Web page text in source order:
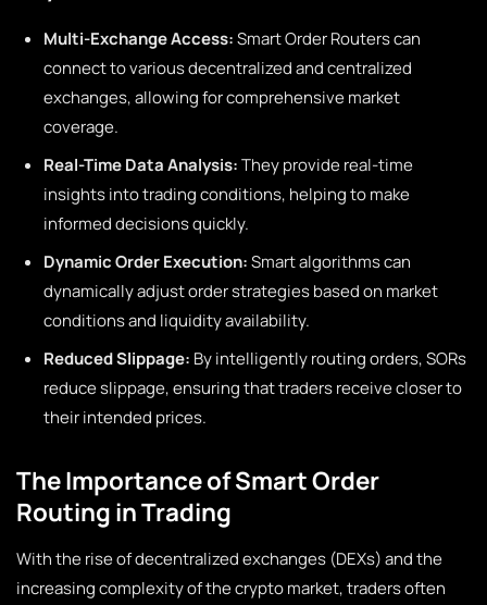
Multi-Exchange Access:Smart Order Routers can
connect to various decentralized and centralized
exchanges, allowing for comprehensive market
coverage.
Real-Time Data Analysis:They provide real-time
insights into trading conditions, helping to make
informed decisions quickly.
Dynamic Order Execution:Smart algorithms can
dynamically adjust order strategies based on market
conditions and liquidity availability.
Reduced Slippage: By intelligently routing orders, SORs
reduce slippage, ensuring that traders receive closer to
their intended prices.
The Importance of Smart Order
Routing in Trading
With the rise of decentralized exchanges (DEXs) and the
increasing complexity of the crypto market, traders often